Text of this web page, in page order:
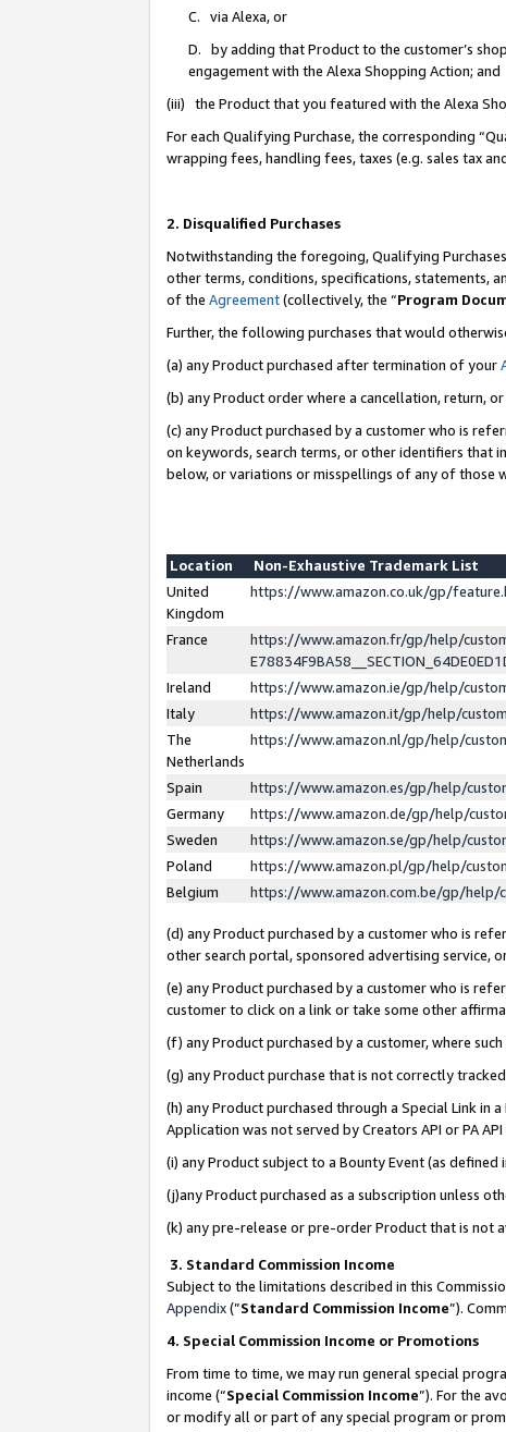
C. via Alexa, or
D. by adding that Product to the customer’s
engagement with the Alexa Shopping Action; and
(iii) the Product that you featured with the Alexa
For each Qualifying Purchase, the corresponding
wrapping fees, handling fees, taxes (e.g. sales tax
2. Disqualified Purchases
Notwithstanding the foregoing, Qualifying
other terms, conditions, specifications, statements,
of the Agreement(collectively, the “Program
Further, the following purchases that would
(a) any Product purchased after termination of your
(b) any Product order where a cancellation, return,
(c) any Product purchased by a customer who is
on keywords, search terms, or other identifiers that
below, or variations or misspellings of any of those
Location
Non-Exhaustive Trademark List
United
Kingdom
https://www.amazon.co.uk/gp/
France
https://www.amazon.fr/gp/help/
Ireland
https://www.amazon.ie/gp/help/
Italy
https://www.amazon.it/gp/help/
The
Netherlands
https://www.amazon.nl/gp/help/
Spain
https://www.amazon.es/gp/help/
Germany
https://www.amazon.de/gp/help/
Sweden
https://www.amazon.se/gp/help/
Poland
https://www.amazon.pl/gp/help/
Belgium
https://www.amazon.com.be/gp/help/
(d) any Product purchased by a customer who is
other search portal, sponsored advertising service,
(e) any Product purchased by a customer who is
customer to click on a link or take some other
(f) any Product purchased by a customer, where
(g) any Product purchase that is not correctly
(h) any Product purchased through a Special Link
Application was not served by Creators API or PA
(i) any Product subject to a Bounty Event (as
(j)any Product purchased as a subscription unless
(k) any pre-release or pre-order Product that is not
3. Standard Commission Income
Subject to the limitations described in this
Appendix(”Standard Commission Income”).
4. Special Commission Income or Promotions
From time to time, we may run general special
income (“Special Commission Income”). For the
or modify all or part of any special program or